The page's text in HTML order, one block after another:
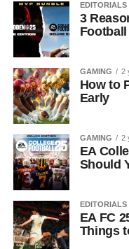
EDITORIALS
3
GAMING 2
How to
Early
GAMING 2
EA
Should
EDITORIALS
EA FC
Things